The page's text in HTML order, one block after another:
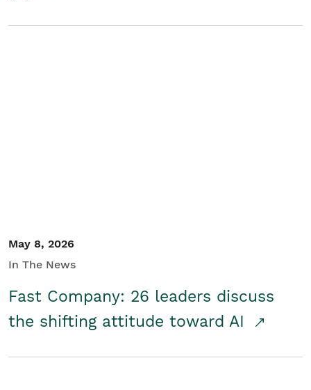
May 8, 2026
In The News
Fast Company: 26 leaders discuss
the shifting attitude toward AI